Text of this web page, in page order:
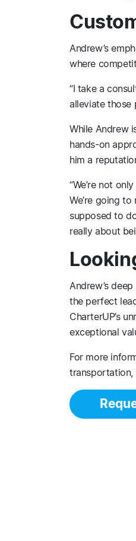
Andrew’s
where
“I take a
alleviate those
While Andrew
hands-on
him a
“We’re not
We’re going
supposed to
really about
Andrew’s
the perfect
CharterUP’s
exceptional
For more
transportation,